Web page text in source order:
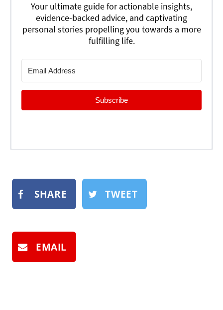
Your ultimate guide for actionable insights,
evidence-backed advice, and captivating
personal stories propelling you towards a more
fulfilling life.
Subscribe
SHARE TWEET
EMAIL